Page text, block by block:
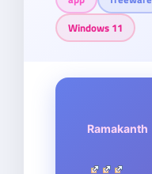
Windows 11
Ramakanth